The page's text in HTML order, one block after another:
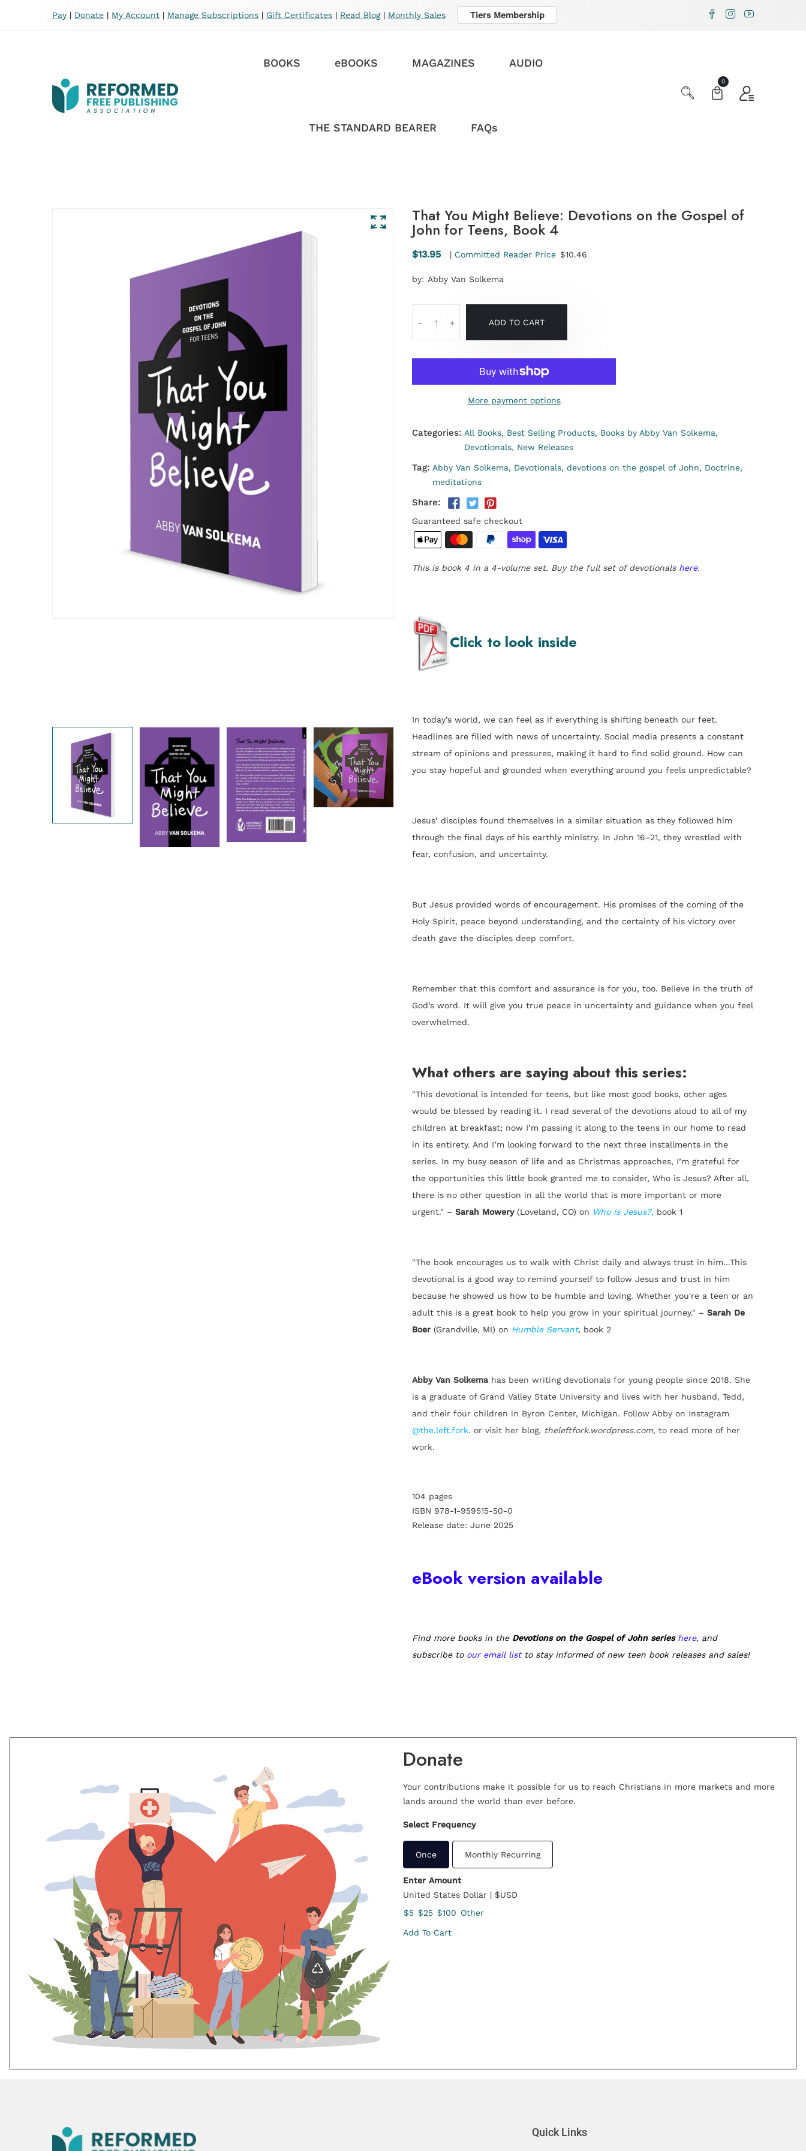
Pay | Donate | My Account | Manage Subscriptions | Gift Certificates | Read Blog| Monthly Sales Tiers Membership
BOOKS eBOOKS MAGAZINES AUDIO
THE STANDARD BEARER FAQs
0
That You Might Believe: Devotions on the Gospel of
John for Teens, Book 4
$13.95 | Committed Reader Price $10.46
by: Abby Van Solkema
- + ADD TO CART
More payment options
Categories: All Books, Best Selling Products, Books by Abby Van Solkema,
Devotionals, New Releases
Tag: Abby Van Solkema, Devotionals, devotions on the gospel of John, Doctrine,
meditations
Share:
Guaranteed safe checkout
This is book 4 in a 4-volume set. Buy the full set of devotionals here.
Click to look inside
In today’s world, we can feel as if everything is shifting beneath our feet.
Headlines are filled with news of uncertainty. Social media presents a constant
stream of opinions and pressures, making it hard to find solid ground. How can
you stay hopeful and grounded when everything around you feels unpredictable?
Jesus’ disciples found themselves in a similar situation as they followed him
through the final days of his earthly ministry. In John 16–21, they wrestled with
fear, confusion, and uncertainty.
But Jesus provided words of encouragement. His promises of the coming of the
Holy Spirit, peace beyond understanding, and the certainty of his victory over
death gave the disciples deep comfort.
Remember that this comfort and assurance is for you, too. Believe in the truth of
God’s word. It will give you true peace in uncertainty and guidance when you feel
overwhelmed.
What others are saying about this series:
"This devotional is intended for teens, but like most good books, other ages
would be blessed by reading it. I read several of the devotions aloud to all of my
children at breakfast; now I’m passing it along to the teens in our home to read
in its entirety. And I’m looking forward to the next three installments in the
series. In my busy season of life and as Christmas approaches, I’m grateful for
the opportunities this little book granted me to consider, Who is Jesus? After all,
there is no other question in all the world that is more important or more
urgent." – Sarah Mowery (Loveland, CO) on Who is Jesus?, book 1
"The book encourages us to walk with Christ daily and always trust in him...This
devotional is a good way to remind yourself to follow Jesus and trust in him
because he showed us how to be humble and loving. Whether you're a teen or an
adult this is a great book to help you grow in your spiritual journey." – Sarah De
Boer (Grandville, MI) on Humble Servant, book 2
Abby Van Solkema has been writing devotionals for young people since 2018. She
is a graduate of Grand Valley State University and lives with her husband, Tedd,
and their four children in Byron Center, Michigan. Follow Abby on Instagram
@the.left.fork. or visit her blog, theleftfork.wordpress.com, to read more of her
work.
104 pages
ISBN 978-1-959515-50-0
Release date: June 2025
eBook version available
Find more books in the Devotions on the Gospel of John series here, and
subscribe to our email list to stay informed of new teen book releases and sales!
Donate
Your contributions make it possible for us to reach Christians in more markets and more
lands around the world than ever before.
Select Frequency
Once Monthly Recurring
Enter Amount
United States Dollar | $USD
$5 $25 $100 Other
Add To Cart
Quick Links